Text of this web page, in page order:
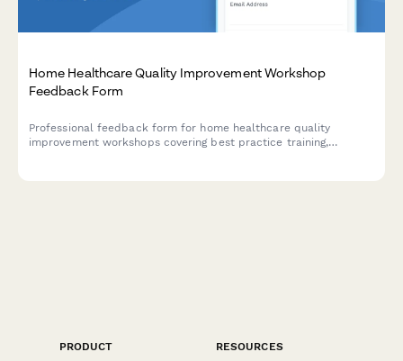
Home Healthcare Quality Improvement Workshop
Feedback Form
Professional feedback form for home healthcare quality
improvement workshops covering best practice training,
PRODUCT
RESOURCES